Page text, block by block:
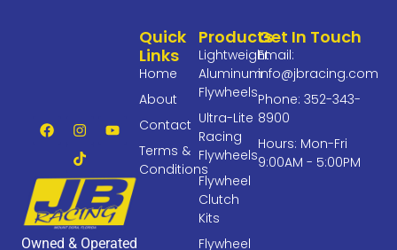
Owned & Operated
Products
Lightweight
Aluminum
Flywheels
Ultra-Lite
Racing
Flywheels
Flywheel
Clutch
Kits
Flywheel
Quick
Links
Home
About
Contact
Terms &
Conditions
Get In Touch
Email:
info@jbracing.com
Phone: 352-343-
8900
Hours: Mon-Fri
9:00AM - 5:00PM